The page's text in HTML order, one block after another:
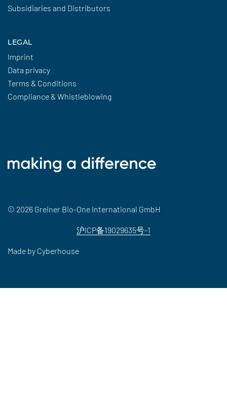
Subsidiaries and Distributors
LEGAL
Imprint
Data privacy
Terms & Conditions
Compliance & Whistleblowing
© 2026 Greiner Bio-One International GmbH
沪ICP备19029635号-1
Made by Cyberhouse